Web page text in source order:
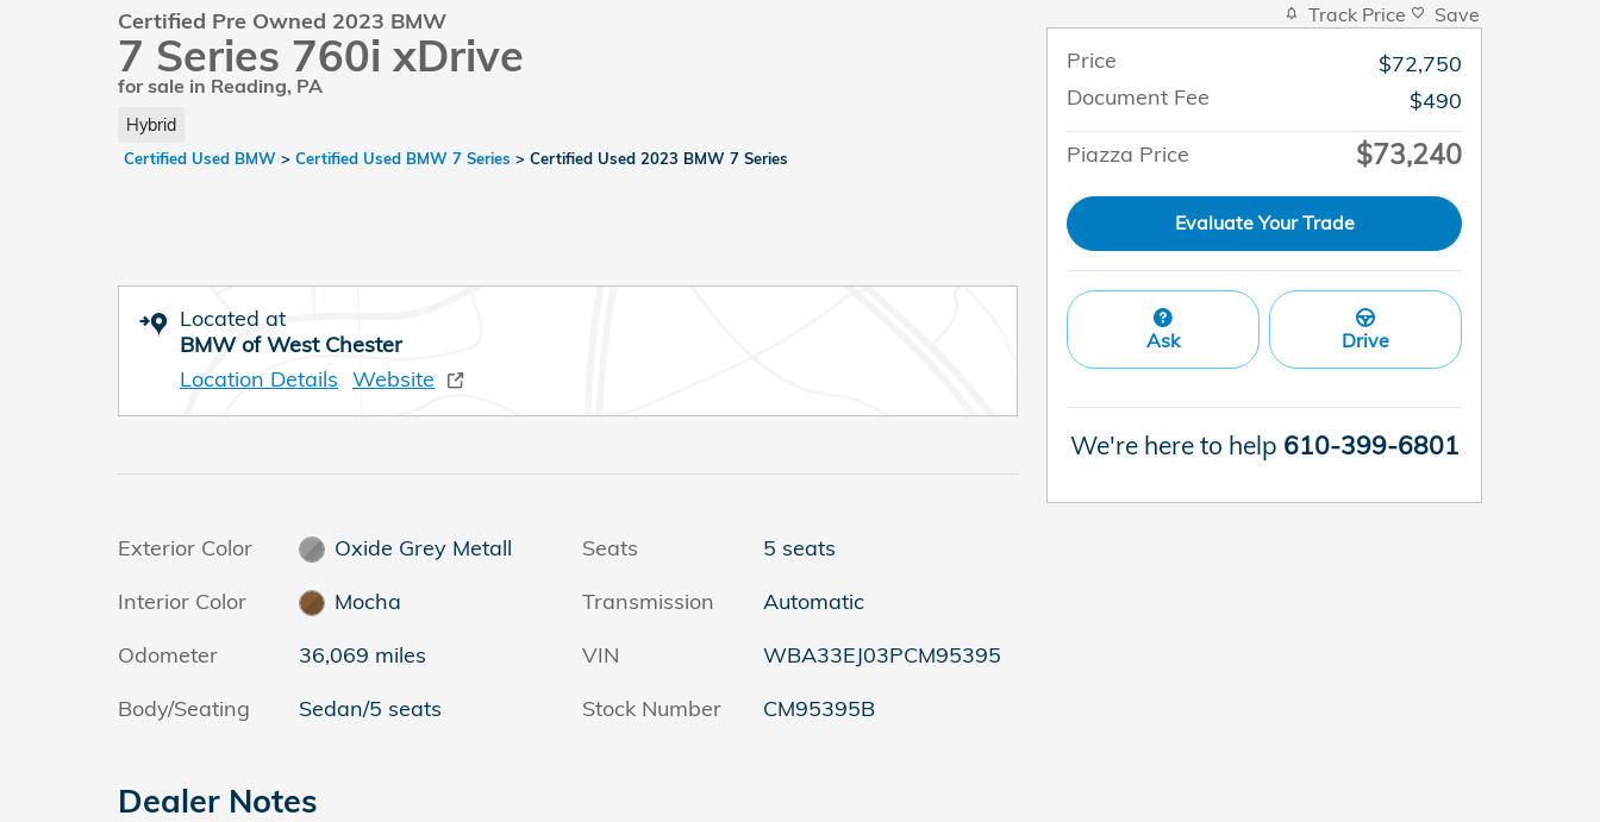
Certified Pre Owned 2023 BMW
7 Series 760i xDrive
for sale in Reading, PA
Hybrid
Certified Used BMW > Certified Used BMW 7 Series > Certified Used 2023 BMW 7 Series
Located at
BMW of West Chester
Location Details Website
Exterior Color
Oxide Grey Metall
Interior Color
Mocha
Odometer
36,069 miles
Body/Seating
Sedan/5 seats
Seats
5 seats
Transmission
Automatic
VIN
WBA33EJ03PCM95395
Stock Number
CM95395B
Dealer Notes
Track Price Save
Price
$72,750
Document Fee
$490
Piazza Price
$73,240
Evaluate Your Trade
Ask Drive
We're here to help 610-399-6801